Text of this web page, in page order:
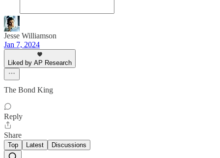
Jesse Williamson
Jan 7, 2024
Liked by AP Research
The Bond King
Reply
Share
Top Latest Discussions